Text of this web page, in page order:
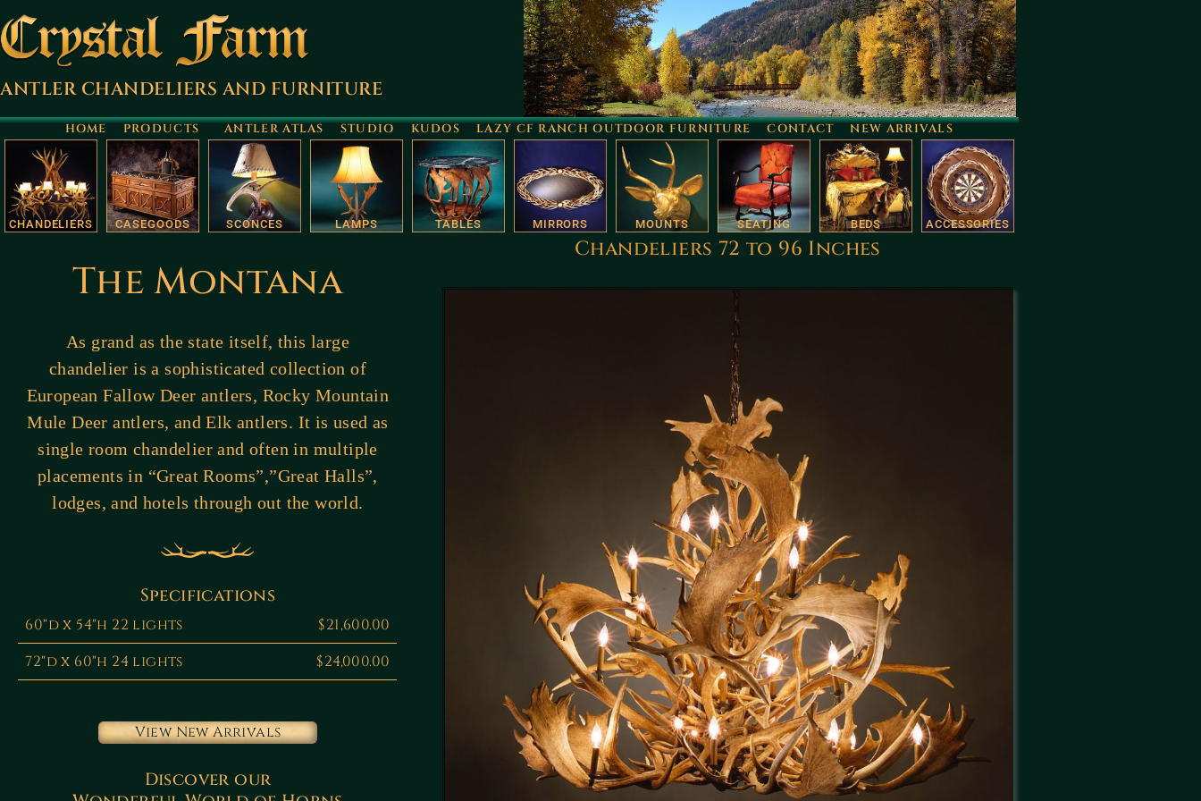
ANTLER CHANDELIERS AND FURNITURE
HOME PRODUCTS ANTLER ATLAS STUDIO KUDOS LAZY CF RANCH OUTDOOR FURNITURE CONTACT NEW ARRIVALS
CHANDELIERS CASEGOODS SCONCES LAMPS TABLES MIRRORS MOUNTS SEATING BEDS ACCESSORIES
The Montana
As grand as the state itself, this large
chandelier is a sophisticated collection of
European Fallow Deer antlers, Rocky Mountain
Mule Deer antlers, and Elk antlers. It is used as
single room chandelier and often in multiple
placements in “Great Rooms”,”Great Halls”,
lodges, and hotels through out the world.
Specifications
60"d x 54"h 22 lights
$21,600.00
72"d x 60"h 24 lights
$24,000.00
View New Arrivals
Discover our
Chandeliers 72 to 96 Inches